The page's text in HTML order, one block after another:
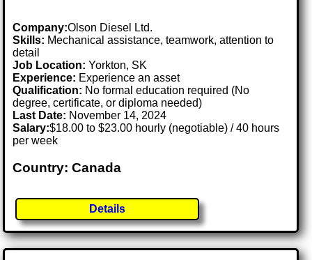
Company:Olson Diesel Ltd.
Skills: Mechanical assistance, teamwork, attention to
detail
Job Location:Yorkton, SK
Experience: Experience an asset
Qualification: No formal education required (No
degree, certificate, or diploma needed)
Last Date: November 14, 2024
Salary:$18.00 to $23.00 hourly (negotiable) / 40 hours
per week
Country: Canada
Details